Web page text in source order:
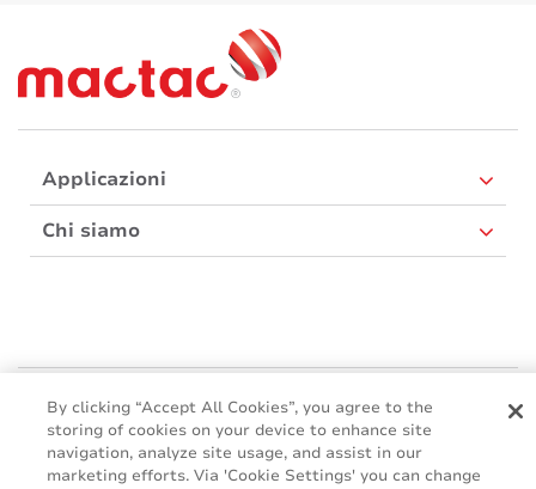
Applicazioni
Chi siamo
Mactac Europe
Boulevard Kennedy - B-7060 SOIGNIES
Websites
By clicking “Accept All Cookies”, you agree to the
storing of cookies on your device to enhance site
navigation, analyze site usage, and assist in our
marketing efforts. Via 'Cookie Settings' you can change